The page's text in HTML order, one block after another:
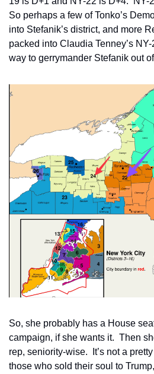
So perhaps a few of Tonko’s
into Stefanik’s district, and more
packed into Claudia Tenney’s
way to gerrymander Stefanik out
So, she probably has a House
campaign, if she wants it.  Then
rep, seniority-wise.  It’s not a
those who sold their soul to